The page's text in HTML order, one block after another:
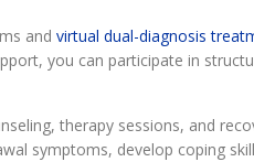
and virtual dual-diagnosis
you can participate in
therapy sessions, and
symptoms, develop coping